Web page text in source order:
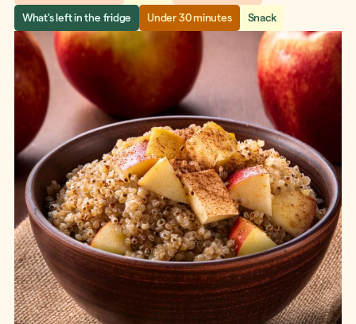
What's left in the fridge Under 30 minutes Snack